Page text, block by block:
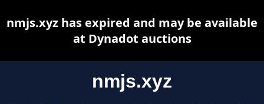
nmjs.xyz
nmjs.xyz has expired and may be available
at Dynadot auctions